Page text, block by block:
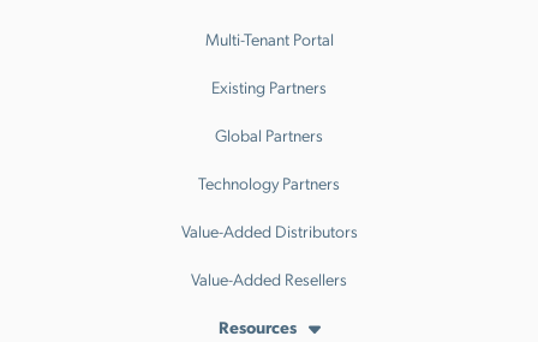
Multi-Tenant Portal
Existing Partners
Global Partners
Technology Partners
Value-Added Distributors
Value-Added Resellers
Resources